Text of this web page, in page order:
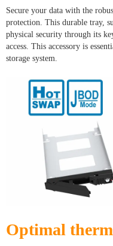
Secure your data with the
protection. This durable tray,
physical security through its
access. This accessory is
storage system.
Optimal